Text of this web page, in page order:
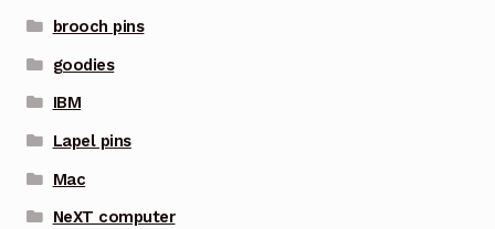
brooch pins
goodies
IBM
Lapel pins
Mac
NeXT computer